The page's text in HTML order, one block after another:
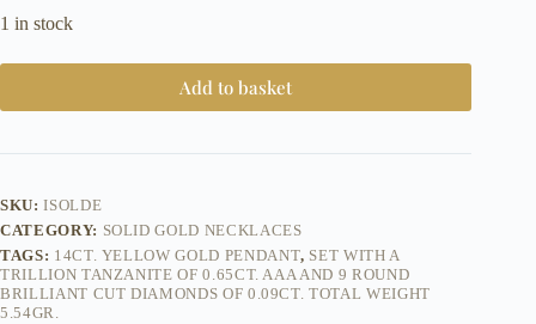
1 in stock
Add to basket
SKU:ISOLDE
CATEGORY: SOLID GOLD NECKLACES
TAGS: 14CT. YELLOW GOLD PENDANT, SET WITH A
TRILLION TANZANITE OF 0.65CT. AAA AND 9 ROUND
BRILLIANT CUT DIAMONDS OF 0.09CT. TOTAL WEIGHT
5.54GR.